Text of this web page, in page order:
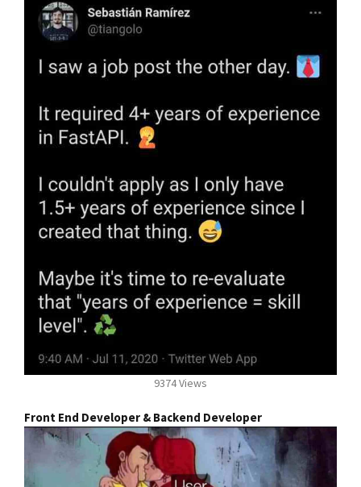
9374 Views
Front End Developer & Backend Developer